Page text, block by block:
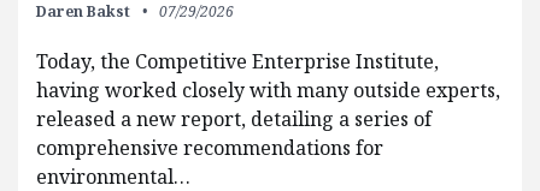
Daren Bakst 07/29/2026
Today, the Competitive Enterprise Institute,
having worked closely with many outside experts,
released a new report, detailing a series of
comprehensive recommendations for
environmental…